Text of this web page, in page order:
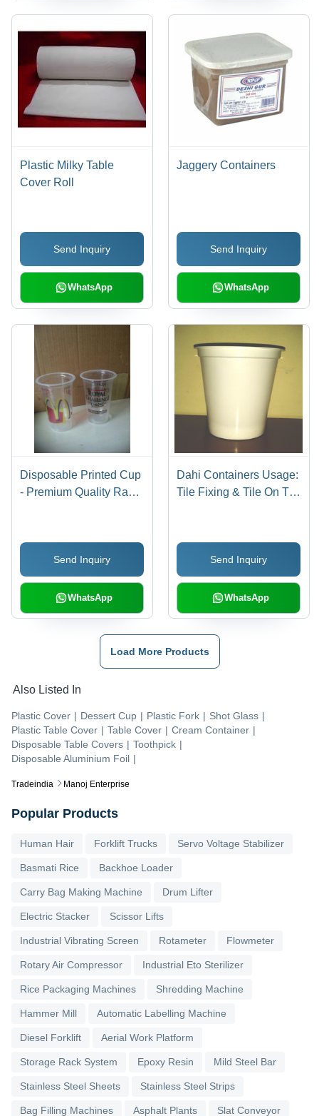
Tradeindia Manoj Enterprise
Plastic Milky Table
Cover Roll
Send Inquiry
WhatsApp
Jaggery Containers
Send Inquiry
WhatsApp
Disposable Printed Cup
- Premium Quality Raw
Patterns
Send Inquiry
WhatsApp
Dahi Containers Usage:
Tile Fixing & Tile On Tile
Send Inquiry
WhatsApp
Load More Products
Also Listed In
Plastic Cover | Dessert Cup | Plastic Fork | Shot Glass |
Plastic Table Cover | Table Cover | Cream Container |
Disposable Table Covers | Toothpick |
Disposable Aluminium Foil |
Popular Products
Human Hair Forklift Trucks Servo Voltage Stabilizer
Basmati Rice Backhoe Loader
Carry Bag Making Machine Drum Lifter
Electric Stacker Scissor Lifts
Industrial Vibrating Screen Rotameter Flowmeter
Rotary Air Compressor Industrial Eto Sterilizer
Rice Packaging Machines Shredding Machine
Hammer Mill Automatic Labelling Machine
Diesel Forklift Aerial Work Platform
Storage Rack System Epoxy Resin Mild Steel Bar
Stainless Steel Sheets Stainless Steel Strips
Bag Filling Machines Asphalt Plants Slat Conveyor